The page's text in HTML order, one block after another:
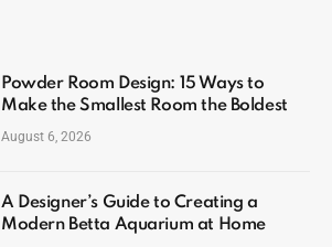
Powder Room Design: 15 Ways to
Make the Smallest Room the Boldest
August 6, 2026
A Designer’s Guide to Creating a
Modern Betta Aquarium at Home